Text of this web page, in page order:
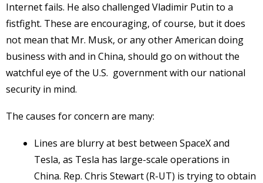
Internet fails. He also challenged Vladimir Putin to a
fistfight. These are encouraging, of course, but it does
not mean that Mr. Musk, or any other American doing
business with and in China, should go on without the
watchful eye of the U.S. government with our national
security in mind.
The causes for concern are many:
Lines are blurry at best between SpaceX and
Tesla, as Tesla has large-scale operations in
China. Rep. Chris Stewart (R-UT) is trying to obtain